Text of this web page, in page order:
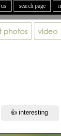
us search page
photos video